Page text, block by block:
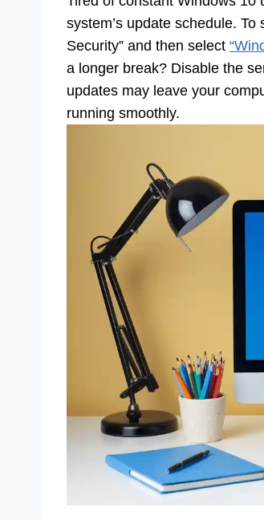
system’s update schedule.
Security” and then select
a longer break? Disable the
updates may leave your
running smoothly.